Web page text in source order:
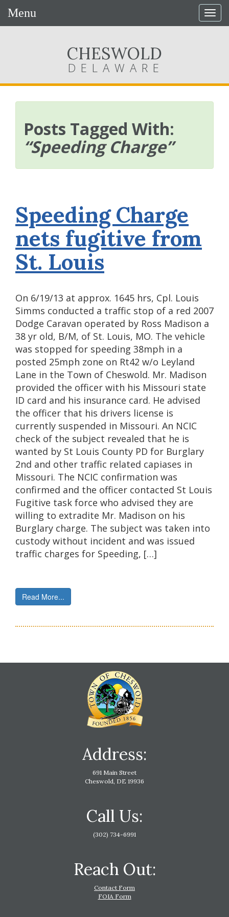
Menu
CHESWOLD
DELAWARE
Posts Tagged With:
“Speeding Charge”
Speeding Charge
nets fugitive from
St. Louis
On 6/19/13 at approx. 1645 hrs, Cpl. Louis
Simms conducted a traffic stop of a red 2007
Dodge Caravan operated by Ross Madison a
38 yr old, B/M, of St. Louis, MO. The vehicle
was stopped for speeding 38mph in a
posted 25mph zone on Rt42 w/o Leyland
Lane in the Town of Cheswold. Mr. Madison
provided the officer with his Missouri state
ID card and his insurance card. He advised
the officer that his drivers license is
currently suspended in Missouri. An NCIC
check of the subject revealed that he is
wanted by St Louis County PD for Burglary
2nd and other traffic related capiases in
Missouri. The NCIC confirmation was
confirmed and the officer contacted St Louis
Fugitive task force who advised they are
willing to extradite Mr. Madison on his
Burglary charge. The subject was taken into
custody without incident and was issued
traffic charges for Speeding, […]
Read More...
Address:
691 Main Street
Cheswold, DE 19936
Call Us:
(302) 734-6991
Reach Out:
Contact Form
FOIA Form